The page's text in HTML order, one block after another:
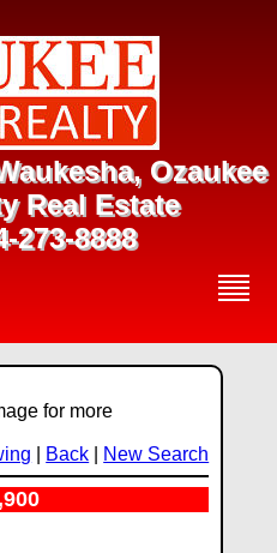
Ozaukee
Real Estate
273-8888
for more
Back New Search